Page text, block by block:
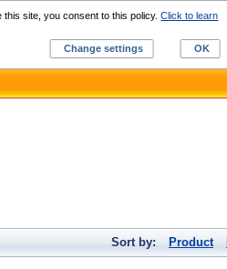
Sort by: Product
Custom Digitizing
this site, you consent to this policy.Click to learn
Change settings
OK